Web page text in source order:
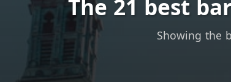
The 21 best
Showing the